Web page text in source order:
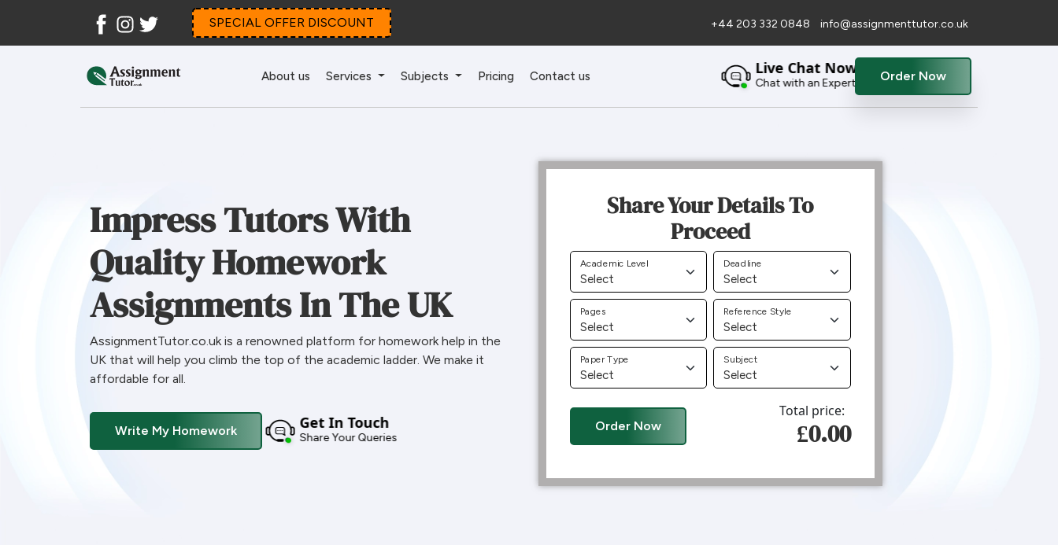
FacebookInstagram
Twitter SPECIAL OFFER DISCOUNT +44 203 332 0848 info@assignmenttutor.co.uk
About us Services Subjects Pricing Contact us Live Chat Now
Chat with an Expert Order Now
Impress Tutors With
Quality Homework
Assignments In The UK
AssignmentTutor.co.uk is a renowned platform for homework help in the
UK that will help you climb the top of the academic ladder. We make it
affordable for all.
Write My Homework Get In Touch
Share Your Queries
Share Your Details To
Proceed
Academic Level Deadline
Pages Reference Style
Paper Type Subject
Order Now
Total price:
£0.00